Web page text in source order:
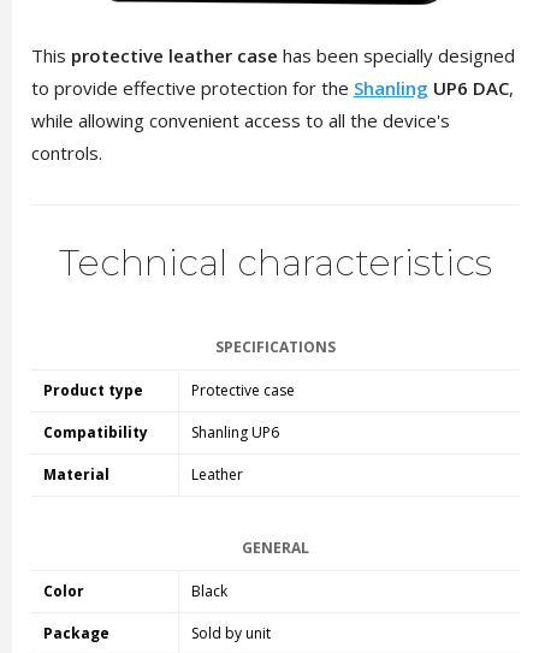
This protective leather case has been specially designed
to provide effective protection for the Shanling UP6 DAC,
while allowing convenient access to all the device's
controls.
Technical characteristics
SPECIFICATIONS
Product type Protective case
Compatibility Shanling UP6
Material Leather
GENERAL
Color Black
Package Sold by unit